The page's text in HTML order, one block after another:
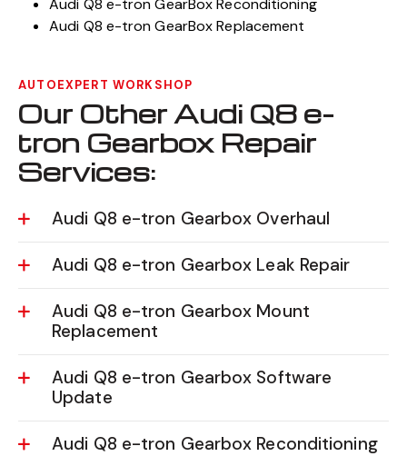
Audi Q8 e-tron GearBox Reconditioning
Audi Q8 e-tron GearBox Replacement
AUTOEXPERT WORKSHOP
Our Other Audi Q8 e-
tron Gearbox Repair
Services:
Audi Q8 e-tron Gearbox Overhaul
Audi Q8 e-tron Gearbox Leak Repair
Audi Q8 e-tron Gearbox Mount
Replacement
Audi Q8 e-tron Gearbox Software
Update
Audi Q8 e-tron Gearbox Reconditioning